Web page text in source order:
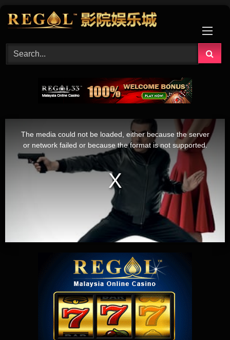
window.
The media could not be loaded, either because the server
or network failed or because the format is not supported.